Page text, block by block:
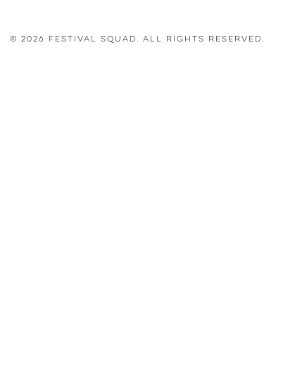
© 2026 Festival Squad. All Rights Reserved.